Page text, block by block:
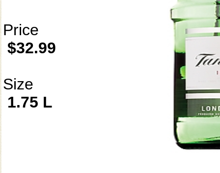
Price
$32.99
Size
1.75 L